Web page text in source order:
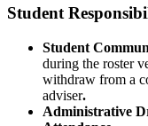
Student
Student
during the roster
withdraw from a
adviser.
Administrative